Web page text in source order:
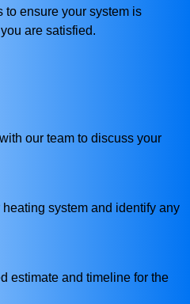
to ensure your system is
are satisfied.
our team to discuss your
system and identify any
estimate and timeline for the